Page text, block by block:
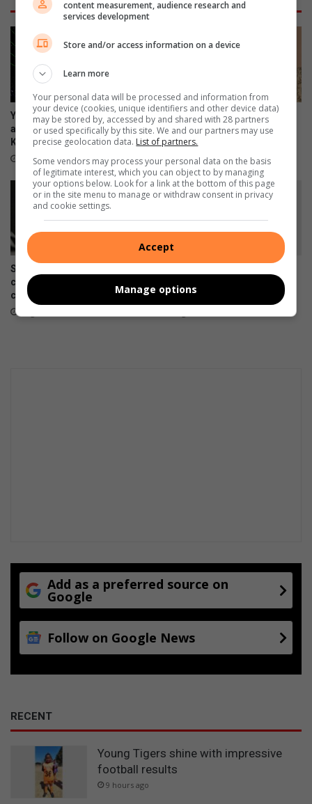
Your guide to all the action
and events taking place in
Kwatsaduza
15 hours ago
Earlier is better: Why you
shouldn’t wait to ask about
palliative care
August 07, 2026
Skipping chronic medicine
can lead to costly
complications
Afro EDM artist chasing an
international breakthrough
Add as a preferred source on
Google
Follow on Google News
RECENT
Young Tigers shine with impressive
football results
9 hours ago
content measurement, audience research and
services development
Store and/or access information on a device
Learn more
Your personal data will be processed and information from
your device (cookies, unique identifiers and other device data)
may be stored by, accessed by and shared with 28 partners
or used specifically by this site. We and our partners may use
precise geolocation data. List of partners.
Some vendors may process your personal data on the basis
of legitimate interest, which you can object to by managing
your options below. Look for a link at the bottom of this page
or in the site menu to manage or withdraw consent in privacy
and cookie settings.
Accept
Manage options